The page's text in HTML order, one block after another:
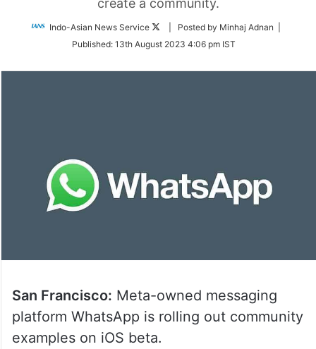
create a community.
Indo-Asian News Service
Follow
Twitter
| Posted by Minhaj Adnan |
Published: 13th August 2023 4:06 pm IST
San Francisco: Meta-owned messaging
platform WhatsApp is rolling out community
examples on iOS beta.